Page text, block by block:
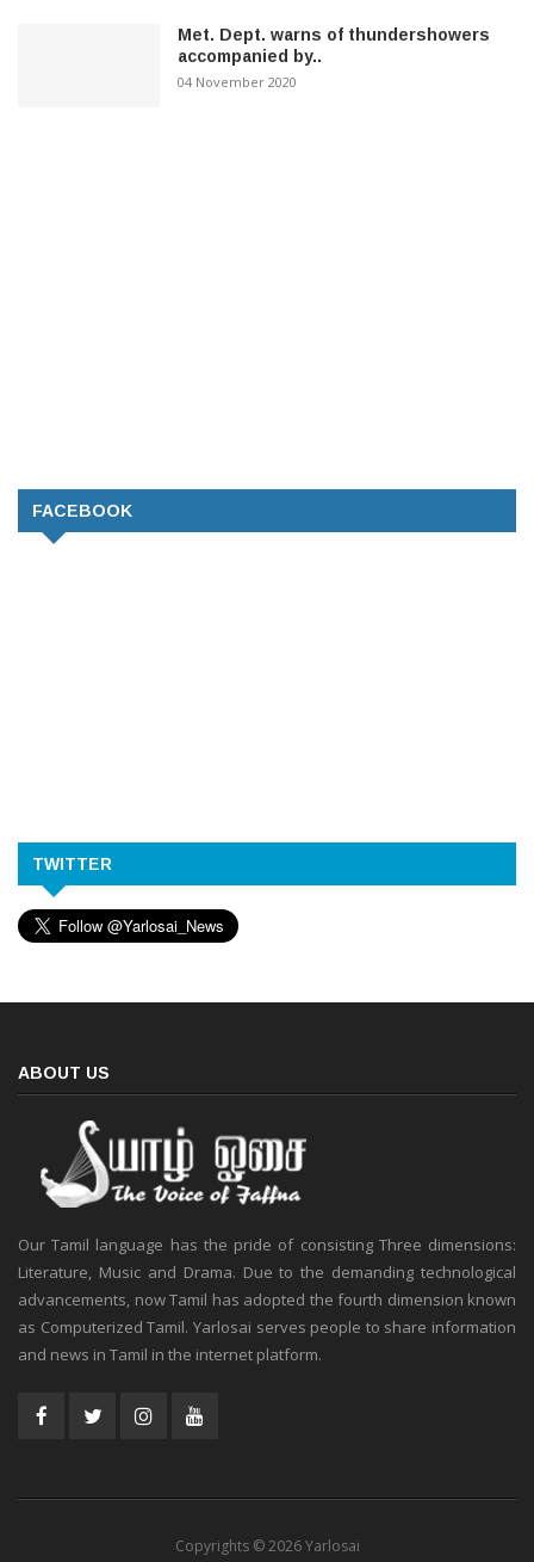
Met. Dept. warns of thundershowers
accompanied by..
04 November 2020
FACEBOOK
TWITTER
ABOUT US
Our Tamil language has the pride of consisting Three dimensions:
Literature, Music and Drama. Due to the demanding technological
advancements, now Tamil has adopted the fourth dimension known
as Computerized Tamil. Yarlosai serves people to share information
and news in Tamil in the internet platform.
Copyrights © 2026 Yarlosai